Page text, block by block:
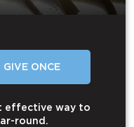
GIVE ONCE
effective way to
round.